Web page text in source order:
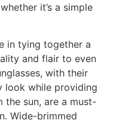
it’s a simple
in tying together a
and flair to even
with their
look while providing
the sun, are a must-
Wide-brimmed